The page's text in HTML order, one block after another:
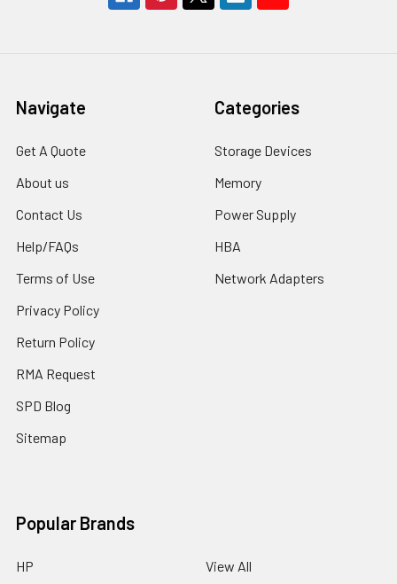
Navigate
Get A Quote
About us
Contact Us
Help/FAQs
Terms of Use
Privacy Policy
Return Policy
RMA Request
SPD Blog
Sitemap
Categories
Storage Devices
Memory
Power Supply
HBA
Network Adapters
Popular Brands
HP View All